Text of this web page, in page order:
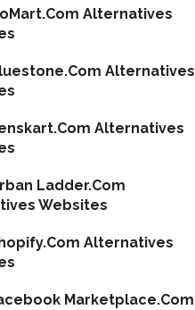
Alternatives
Alternatives
Alternatives
Ladder.Com
Websites
Alternatives
Marketplace.Com